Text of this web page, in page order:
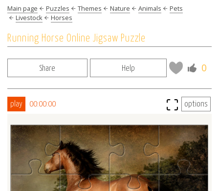
Main page Puzzles Themes Nature Animals
Pets
Livestock
Horses
Running Horse Online Jigsaw Puzzle
Share Help 0